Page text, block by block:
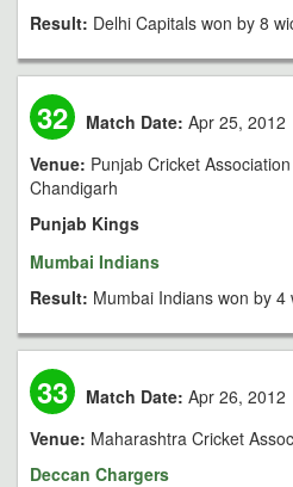
Result: Delhi Capitals won by 8
32 Match Date: Apr 25, 2012
Venue: Punjab Cricket
Chandigarh
Punjab Kings
Mumbai Indians
Result: Mumbai Indians won by 4
33 Match Date: Apr 26, 2012
Venue: Maharashtra Cricket
Deccan Chargers